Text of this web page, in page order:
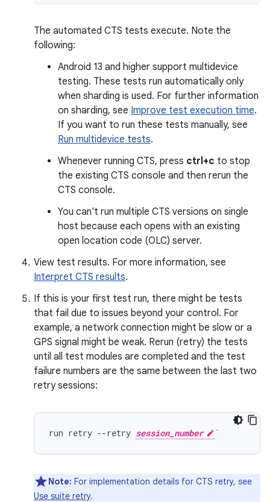
The automated CTS tests execute. Note the
following:
Android 13 and higher support multidevice
testing. These tests run automatically only
when sharding is used. For further information
on sharding, see Improve test execution time.
If you want to run these tests manually, see
Run multidevice tests.
Whenever running CTS, press ctrl+c to stop
the existing CTS console and then rerun the
CTS console.
You can't run multiple CTS versions on single
host because each opens with an existing
open location code (OLC) server.
View test results. For more information, see
Interpret CTS results.
If this is your first test run, there might be tests
that fail due to issues beyond your control. For
example, a network connection might be slow or a
GPS signal might be weak. Rerun (retry) the tests
until all test modules are completed and the test
failure numbers are the same between the last two
retry sessions:
run retry --retry session_number
Note: For implementation details for CTS retry, see
Use suite retry.